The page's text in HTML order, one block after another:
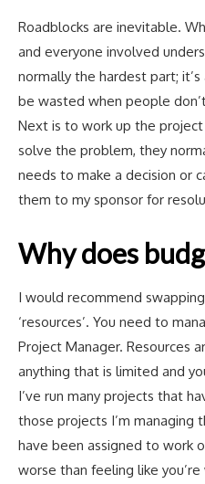
Roadblocks are inevitable.
and everyone involved
normally the hardest part;
be wasted when people
Next is to work up the project
solve the problem, they
needs to make a decision or
them to my sponsor for
Why does
I would recommend
‘resources’. You need to
Project Manager. Resources
anything that is limited and
I’ve run many projects that
those projects I’m
have been assigned to work
worse than feeling like